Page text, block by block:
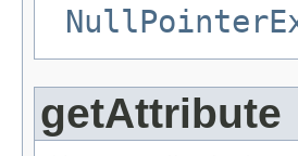
getAttribute